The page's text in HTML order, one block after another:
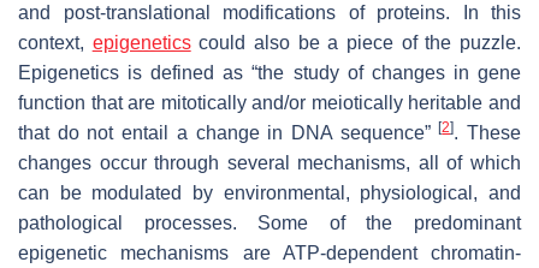
and post-translational modifications of proteins. In this
context, epigeneticscould also be a piece of the puzzle.
Epigenetics is defined as “the study of changes in gene
function that are mitotically and/or meiotically heritable and
that do not entail a change in DNA sequence”[2]. These
changes occur through several mechanisms, all of which
can be modulated by environmental, physiological, and
pathological processes. Some of the predominant
epigenetic mechanisms are ATP-dependent chromatin-